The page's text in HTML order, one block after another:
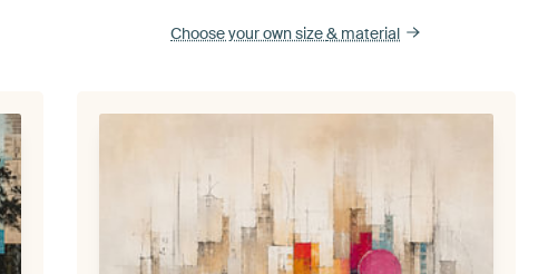
Choose your own size& material